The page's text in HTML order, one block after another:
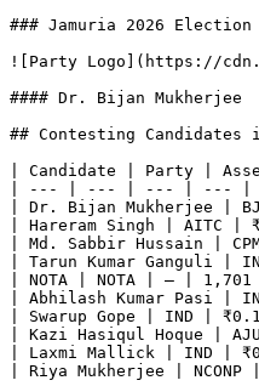
### Jamuria 2026 Election
![Party Logo](https://
#### Dr. Bijan Mukherjee
## Contesting Candidates
| Candidate | Party |
| --- | --- | --- | --- |
| Dr. Bijan Mukherjee |
| Hareram Singh | AITC
| Md. Sabbir Hussain |
| Tarun Kumar Ganguli |
| NOTA | NOTA | — |
| Abhilash Kumar Pasi |
| Swarup Gope | IND |
| Kazi Hasiqul Hoque |
| Laxmi Mallick | IND |
| Riya Mukherjee |